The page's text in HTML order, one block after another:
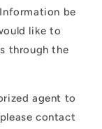
be
like to
through the
agent to
contact